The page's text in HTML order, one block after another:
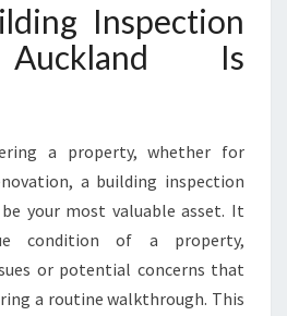
U
R
E
O
N
I
D
E
N
Inspection
Is
a property, whether for
a building inspection
your most valuable asset. It
condition of a property,
or potential concerns that
a routine walkthrough. This